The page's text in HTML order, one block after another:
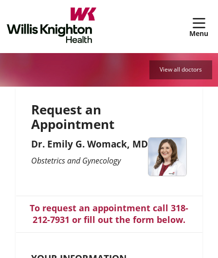
View all doctors
Request an
Appointment
Dr. Emily G. Womack, MD
Obstetrics and Gynecology
To request an appointment call 318-
212-7931 or fill out the form below.